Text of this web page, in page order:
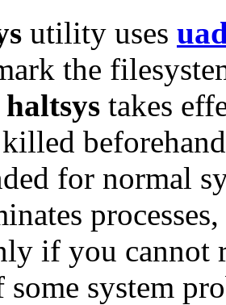
utility uses
the
haltsys takes
for normal
if you cannot
some system